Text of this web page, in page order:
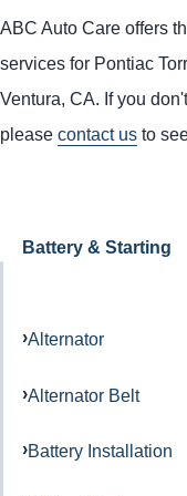
ABC Auto Care offers
services for Pontiac
Ventura, CA. If you
please contact us to
Battery & Starting
Alternator
Alternator Belt
Battery Installation